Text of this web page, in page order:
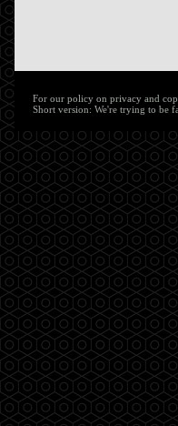
For our policy on privacy and
Short version: We're trying to be